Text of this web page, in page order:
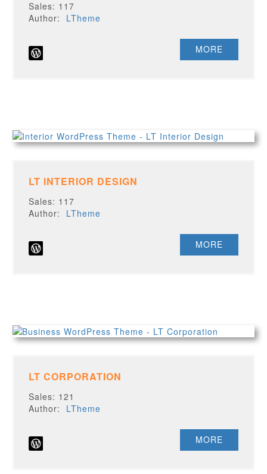
Sales: 117
Author: LTheme
MORE
LT INTERIOR DESIGN
Sales: 117
Author: LTheme
MORE
LT CORPORATION
Sales: 121
Author: LTheme
MORE